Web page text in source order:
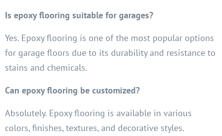
Is epoxy flooring suitable for garages?
Yes. Epoxy flooring is one of the most popular options
for garage floors due to its durability and resistance to
stains and chemicals.
Can epoxy flooring be customized?
Absolutely. Epoxy flooring is available in various
colors, finishes, textures, and decorative styles.